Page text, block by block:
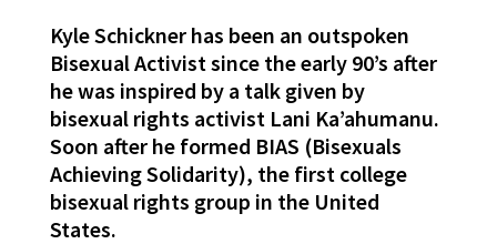
Kyle Schickner has been an outspoken
Bisexual Activist since the early 90’s after
he was inspired by a talk given by
bisexual rights activist Lani Ka’ahumanu.
Soon after he formed BIAS (Bisexuals
Achieving Solidarity), the first college
bisexual rights group in the United
States.